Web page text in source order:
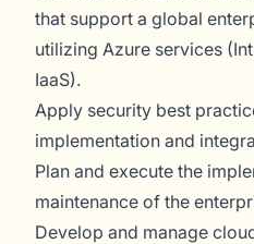
that support a global
utilizing Azure services
IaaS).
Apply security best
implementation and
Plan and execute the
maintenance of the
Develop and manage